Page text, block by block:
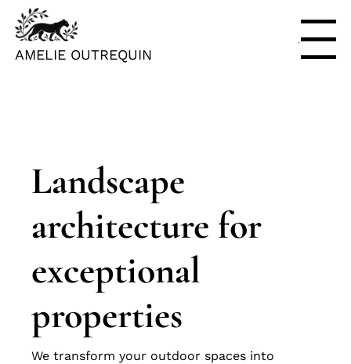
AMELIE OUTREQUIN
Menu
Landscape
architecture for
exceptional
properties
We transform your outdoor spaces into